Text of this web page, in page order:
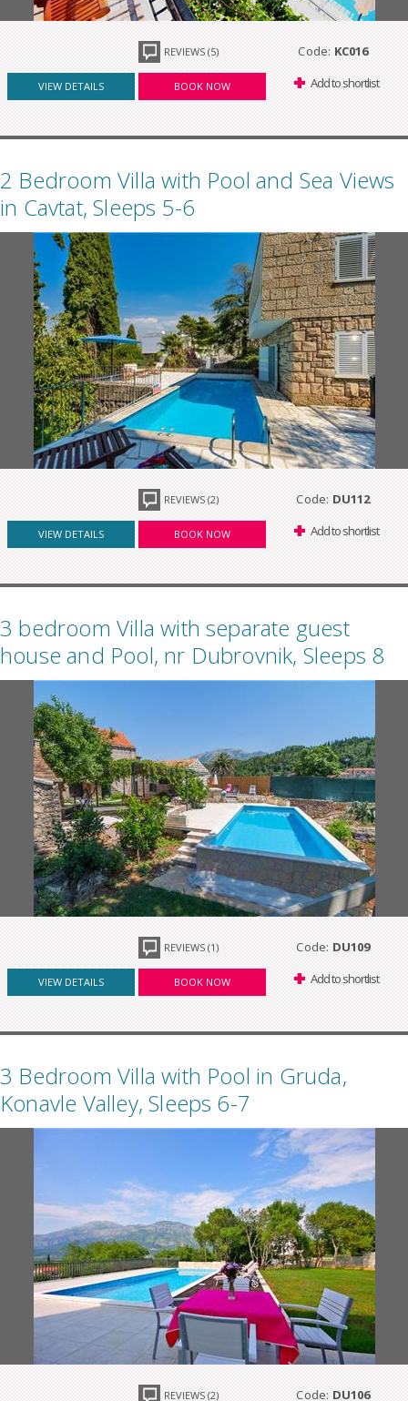
REVIEWS (5) Code: KC016
VIEW DETAILS BOOK NOW Add to shortlist
2 Bedroom Villa with Pool and Sea Views
in Cavtat, Sleeps 5-6
REVIEWS (2) Code: DU112
VIEW DETAILS BOOK NOW Add to shortlist
3 bedroom Villa with separate guest
house and Pool, nr Dubrovnik, Sleeps 8
REVIEWS (1) Code: DU109
VIEW DETAILS BOOK NOW Add to shortlist
3 Bedroom Villa with Pool in Gruda,
Konavle Valley, Sleeps 6-7
REVIEWS (2) Code: DU106